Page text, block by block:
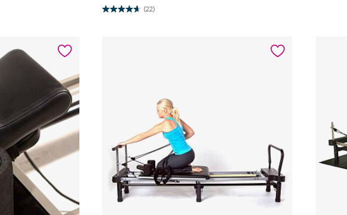
(22)
4.7